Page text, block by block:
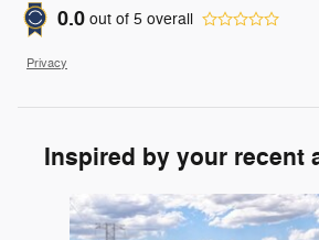
0.0 out of 5 overall
Privacy
Inspired by your recent
Slide 1 of 6